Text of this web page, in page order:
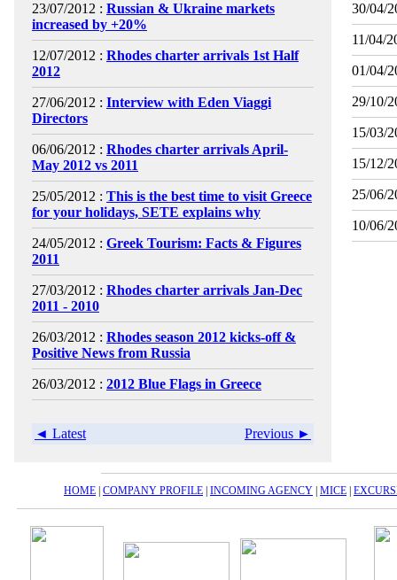
23/07/2012 : Russian & Ukraine markets
increased by +20%
12/07/2012 : Rhodes charter arrivals 1st Half
2012
27/06/2012 : Interview with Eden Viaggi
Directors
06/06/2012 : Rhodes charter arrivals April-
May 2012 vs 2011
25/05/2012 : This is the best time to visit Greece
for your holidays, SETE explains why
24/05/2012 : Greek Tourism: Facts & Figures
2011
27/03/2012 : Rhodes charter arrivals Jan-Dec
2011 - 2010
26/03/2012 : Rhodes season 2012 kicks-off &
Positive News from Russia
26/03/2012 : 2012 Blue Flags in Greece
◄ Latest Previous ►
30/04/
11/04/
01/04/
29/10/
15/03/
15/12/
25/06/
10/06/
HOME COMPANY PROFILE INCOMING AGENCY MICE